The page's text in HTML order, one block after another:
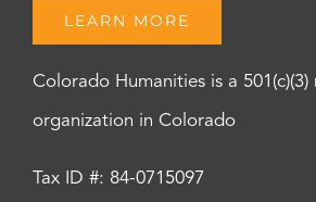
LEARN MORE
Colorado Humanities is a
organization in Colorado
Tax ID #: 84-0715097